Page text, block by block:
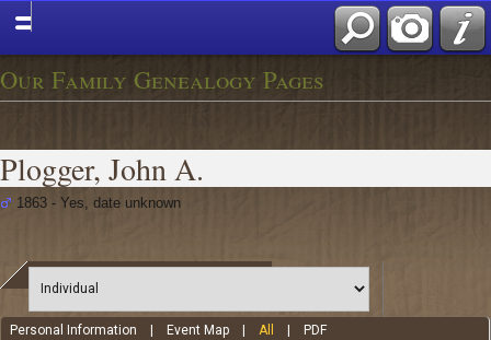
Our Family Genealogy Pages
Plogger, John A.
1863 - Yes, date unknown
Personal Information Event Map |All PDF